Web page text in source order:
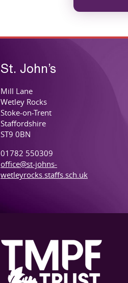
St. John’s
Mill Lane
Wetley Rocks
Stoke-on-Trent
Staffordshire
ST9 0BN
01782 550309
office@st-johns-
wetleyrocks.staffs.sch.uk